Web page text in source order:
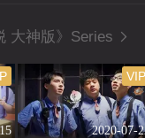
大神版》Series
2020-07-
VIP